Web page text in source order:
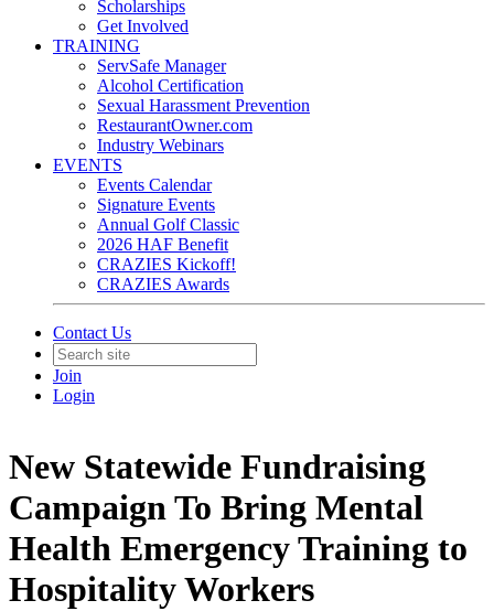
Scholarships
Get Involved
TRAINING
ServSafe Manager
Alcohol Certification
Sexual Harassment Prevention
RestaurantOwner.com
Industry Webinars
EVENTS
Events Calendar
Signature Events
Annual Golf Classic
2026 HAF Benefit
CRAZIES Kickoff!
CRAZIES Awards
Contact Us
Join
Login
New Statewide Fundraising
Campaign To Bring Mental
Health Emergency Training to
Hospitality Workers